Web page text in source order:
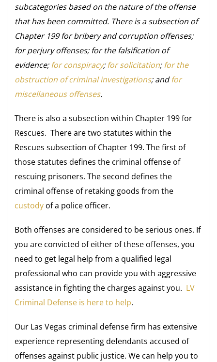
subcategories based on the nature of the offense
that has been committed. There is a subsection of
Chapter 199 for bribery and corruption offenses;
for perjury offenses; for the falsification of
evidence;for conspiracy;for solicitation;for the
obstruction of criminal investigations; andfor
miscellaneous offenses.
There is also a subsection within Chapter 199 for
Rescues. There are two statutes within the
Rescues subsection of Chapter 199. The first of
those statutes defines the criminal offense of
rescuing prisoners. The second defines the
criminal offense of retaking goods from the
custody of a police officer.
Both offenses are considered to be serious ones. If
you are convicted of either of these offenses, you
need to get legal help from a qualified legal
professional who can provide you with aggressive
assistance in fighting the charges against you. LV
Criminal Defense is here to help.
Our Las Vegas criminal defense firm has extensive
experience representing defendants accused of
offenses against public justice. We can help you to